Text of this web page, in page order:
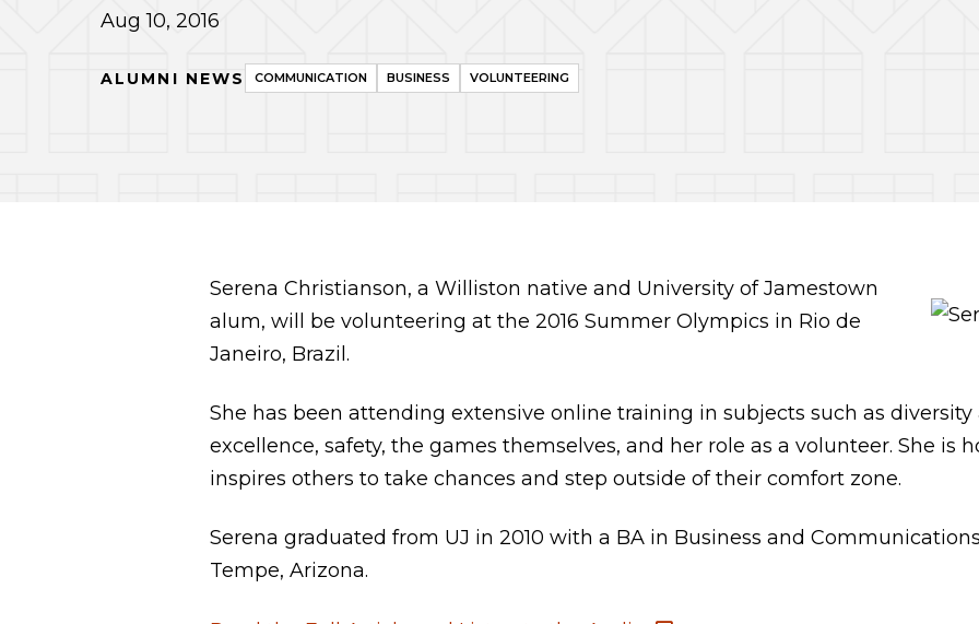
Aug 10, 2016
ALUMNI NEWS COMMUNICATION BUSINESS VOLUNTEERING
Serena Christianson, a Williston native and University of Jamestown
alum, will be volunteering at the 2016 Summer Olympics in Rio de
Janeiro, Brazil.
She has been attending extensive online training in subjects such as
excellence, safety, the games themselves, and her role as a volunteer. She is
inspires others to take chances and step outside of their comfort zone.
Serena graduated from UJ in 2010 with a BA in Business and
Tempe, Arizona.